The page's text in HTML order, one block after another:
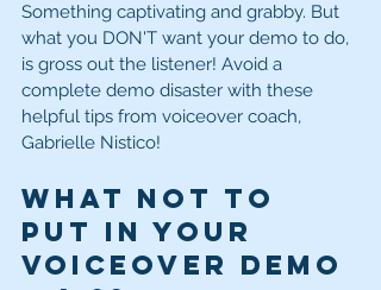
Something captivating and grabby. But
what you DON'T want your demo to do,
is gross out the listener! Avoid a
complete demo disaster with these
helpful tips from voiceover coach,
Gabrielle Nistico!
What Not to
Put in Your
Voiceover Demo